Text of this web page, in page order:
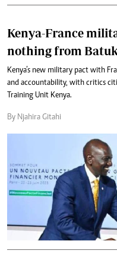
Kenya-France
nothing from
Kenya’s new military pact with
and accountability, with critics
Training Unit Kenya.
By Njahira Gitahi